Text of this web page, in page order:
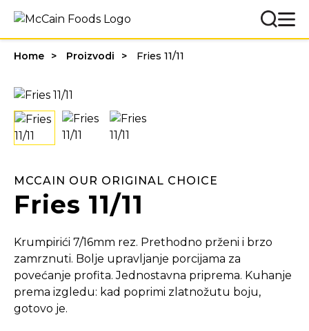
Home Proizvodi Fries 11/11
MCCAIN OUR ORIGINAL CHOICE
Fries 11/11
Krumpirići 7/16mm rez. Prethodno prženi i brzo
zamrznuti. Bolje upravljanje porcijama za
povećanje profita. Jednostavna priprema. Kuhanje
prema izgledu: kad poprimi zlatnožutu boju,
gotovo je.